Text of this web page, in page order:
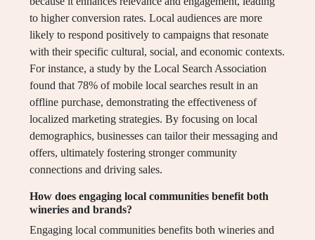
to higher conversion rates. Local audiences are more
likely to respond positively to campaigns that resonate
with their specific cultural, social, and economic contexts.
For instance, a study by the Local Search Association
found that 78% of mobile local searches result in an
offline purchase, demonstrating the effectiveness of
localized marketing strategies. By focusing on local
demographics, businesses can tailor their messaging and
offers, ultimately fostering stronger community
connections and driving sales.
How does engaging local communities benefit both
wineries and brands?
Engaging local communities benefits both wineries and